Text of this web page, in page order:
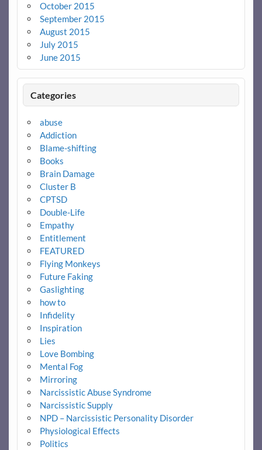
October 2015
September 2015
August 2015
July 2015
June 2015
Categories
abuse
Addiction
Blame-shifting
Books
Brain Damage
Cluster B
CPTSD
Double-Life
Empathy
Entitlement
FEATURED
Flying Monkeys
Future Faking
Gaslighting
how to
Infidelity
Inspiration
Lies
Love Bombing
Mental Fog
Mirroring
Narcissistic Abuse Syndrome
Narcissistic Supply
NPD – Narcissistic Personality Disorder
Physiological Effects
Politics